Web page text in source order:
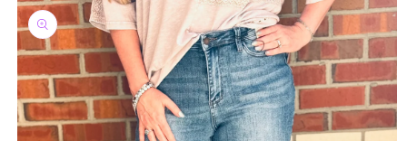
product
information